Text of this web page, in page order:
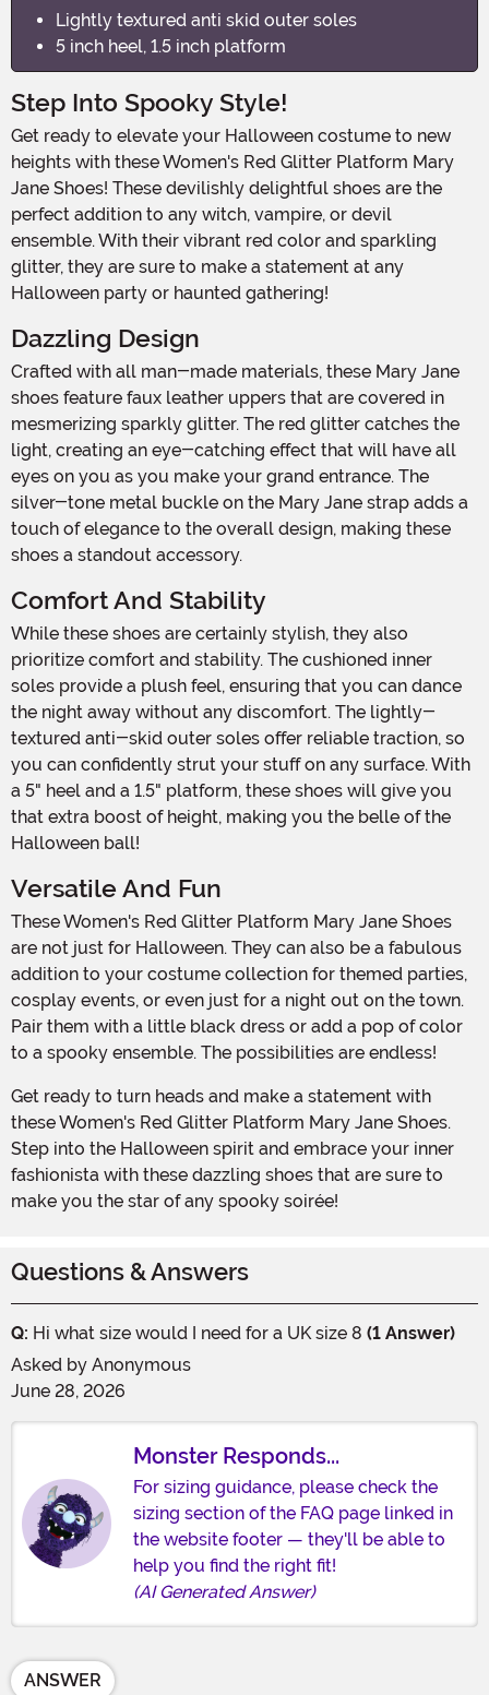
Lightly textured anti skid outer soles
5 inch heel, 1.5 inch platform
Step Into Spooky Style!
Get ready to elevate your Halloween costume to new
heights with these Women's Red Glitter Platform Mary
Jane Shoes! These devilishly delightful shoes are the
perfect addition to any witch, vampire, or devil
ensemble. With their vibrant red color and sparkling
glitter, they are sure to make a statement at any
Halloween party or haunted gathering!
Dazzling Design
Crafted with all man-made materials, these Mary Jane
shoes feature faux leather uppers that are covered in
mesmerizing sparkly glitter. The red glitter catches the
light, creating an eye-catching effect that will have all
eyes on you as you make your grand entrance. The
silver-tone metal buckle on the Mary Jane strap adds a
touch of elegance to the overall design, making these
shoes a standout accessory.
Comfort And Stability
While these shoes are certainly stylish, they also
prioritize comfort and stability. The cushioned inner
soles provide a plush feel, ensuring that you can dance
the night away without any discomfort. The lightly-
textured anti-skid outer soles offer reliable traction, so
you can confidently strut your stuff on any surface. With
a 5" heel and a 1.5" platform, these shoes will give you
that extra boost of height, making you the belle of the
Halloween ball!
Versatile And Fun
These Women's Red Glitter Platform Mary Jane Shoes
are not just for Halloween. They can also be a fabulous
addition to your costume collection for themed parties,
cosplay events, or even just for a night out on the town.
Pair them with a little black dress or add a pop of color
to a spooky ensemble. The possibilities are endless!
Get ready to turn heads and make a statement with
these Women's Red Glitter Platform Mary Jane Shoes.
Step into the Halloween spirit and embrace your inner
fashionista with these dazzling shoes that are sure to
make you the star of any spooky soirée!
Questions & Answers
Q: Hi what size would I need for a UK size 8 (1 Answer)
Asked by Anonymous
June 28, 2026
Monster Responds...
For sizing guidance, please check the
sizing section of the FAQ page linked in
the website footer — they'll be able to
help you find the right fit!
(AI Generated Answer)
ANSWER